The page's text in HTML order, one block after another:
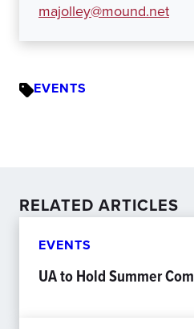
majolley@mound.net
EVENTS
RELATED ARTICLES
EVENTS
UA to Hold Summer